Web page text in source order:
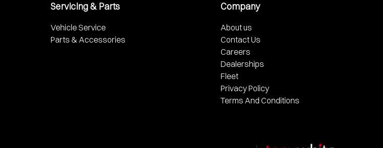
Servicing & Parts
Vehicle Service
Parts & Accessories
Company
About us
Contact Us
Careers
Dealerships
Fleet
Privacy Policy
Terms And Conditions